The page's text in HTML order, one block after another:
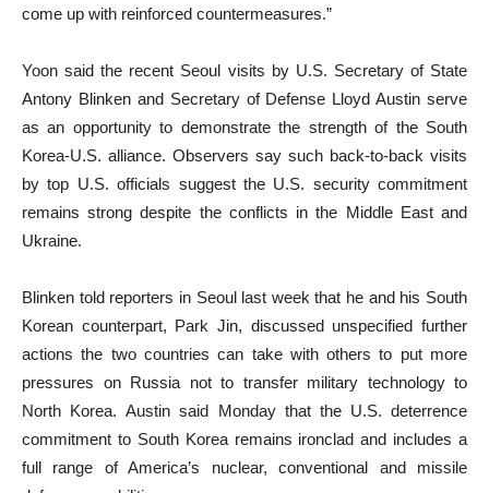
come up with reinforced countermeasures.”
Yoon said the recent Seoul visits by U.S. Secretary of State
Antony Blinken and Secretary of Defense Lloyd Austin serve
as an opportunity to demonstrate the strength of the South
Korea-U.S. alliance. Observers say such back-to-back visits
by top U.S. officials suggest the U.S. security commitment
remains strong despite the conflicts in the Middle East and
Ukraine.
Blinken told reporters in Seoul last week that he and his South
Korean counterpart, Park Jin, discussed unspecified further
actions the two countries can take with others to put more
pressures on Russia not to transfer military technology to
North Korea. Austin said Monday that the U.S. deterrence
commitment to South Korea remains ironclad and includes a
full range of America’s nuclear, conventional and missile